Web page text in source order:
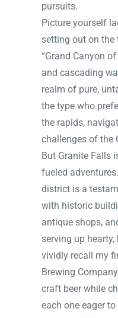
pursuits.
Picture yourself
setting out on the
“Grand Canyon
and cascading
realm of pure,
the type who
the rapids,
challenges of the
But Granite Falls
fueled
district is a
with historic
antique shops,
serving up
vividly recall my
Brewing
craft beer while
each one eager